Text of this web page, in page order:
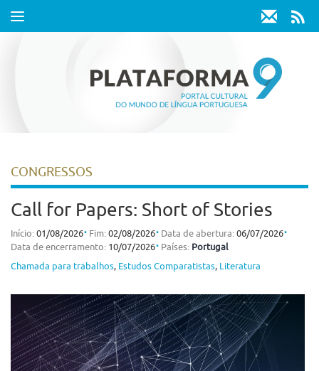
Toggle
CONGRESSOS
Call for Papers: Short of Stories
Início: 01/08/2026⋅ Fim: 02/08/2026⋅ Data de abertura: 06/07/2026⋅
Data de encerramento: 10/07/2026⋅ Países: Portugal
Chamada para trabalhos, Estudos Comparatistas, Literatura